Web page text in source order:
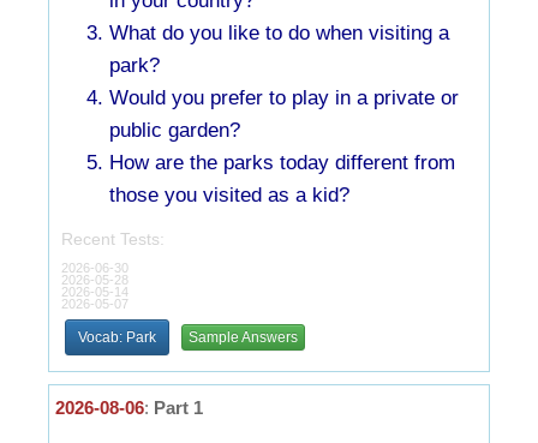
What do you like to do when visiting a
park?
Would you prefer to play in a private or
public garden?
How are the parks today different from
those you visited as a kid?
Recent Tests:
2026-06-30
2026-05-28
2026-05-14
2026-05-07
Vocab: Park Sample Answers
2026-08-06: Part 1